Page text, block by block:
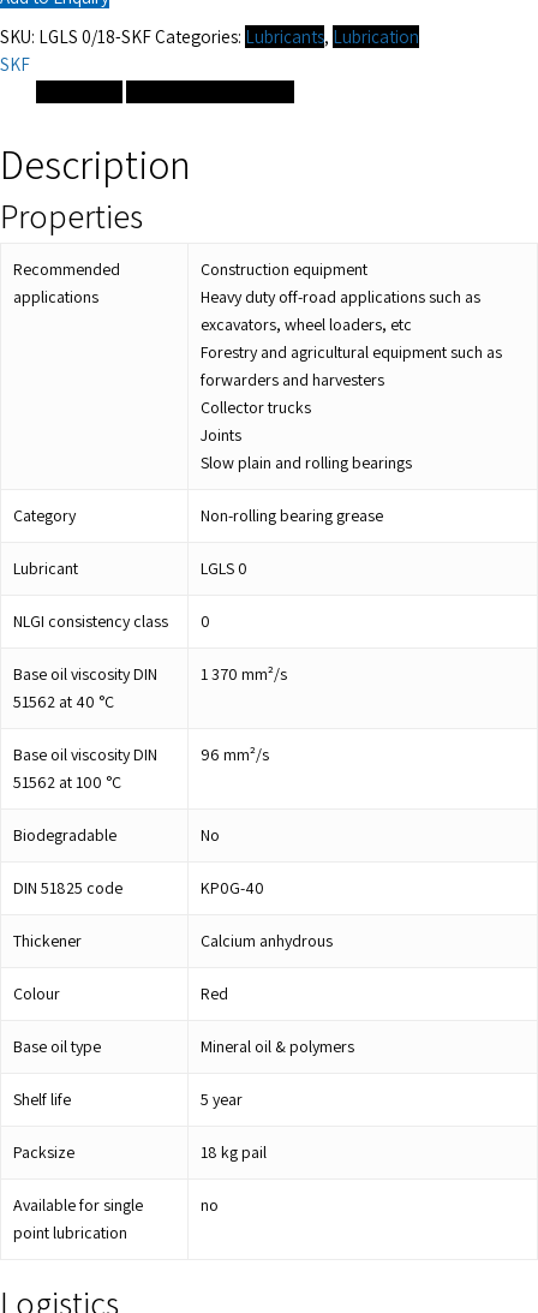
SKU: LGLS 0/18-SKFCategories: Lubricants, Lubrication
SKF
Description
Properties
Recommended
applications
Construction equipment
Heavy duty off-road applications such as
excavators, wheel loaders, etc
Forestry and agricultural equipment such as
forwarders and harvesters
Collector trucks
Joints
Slow plain and rolling bearings
Category Non-rolling bearing grease
Lubricant LGLS 0
NLGI consistency class 0
Base oil viscosity DIN
51562 at 40 °C
1 370 mm²/s
Base oil viscosity DIN
51562 at 100 °C
96 mm²/s
Biodegradable No
DIN 51825 code KP0G-40
Thickener Calcium anhydrous
Colour Red
Base oil type Mineral oil & polymers
Shelf life 5 year
Packsize 18 kg pail
Available for single
point lubrication
no
Logistics